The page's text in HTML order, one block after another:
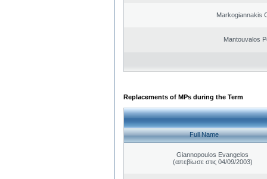
Markogiannakis
Mantouvalos
Replacements of MPs during the Term
Full Name
Giannopoulos Evangelos
(απεβίωσε στις 04/09/2003)